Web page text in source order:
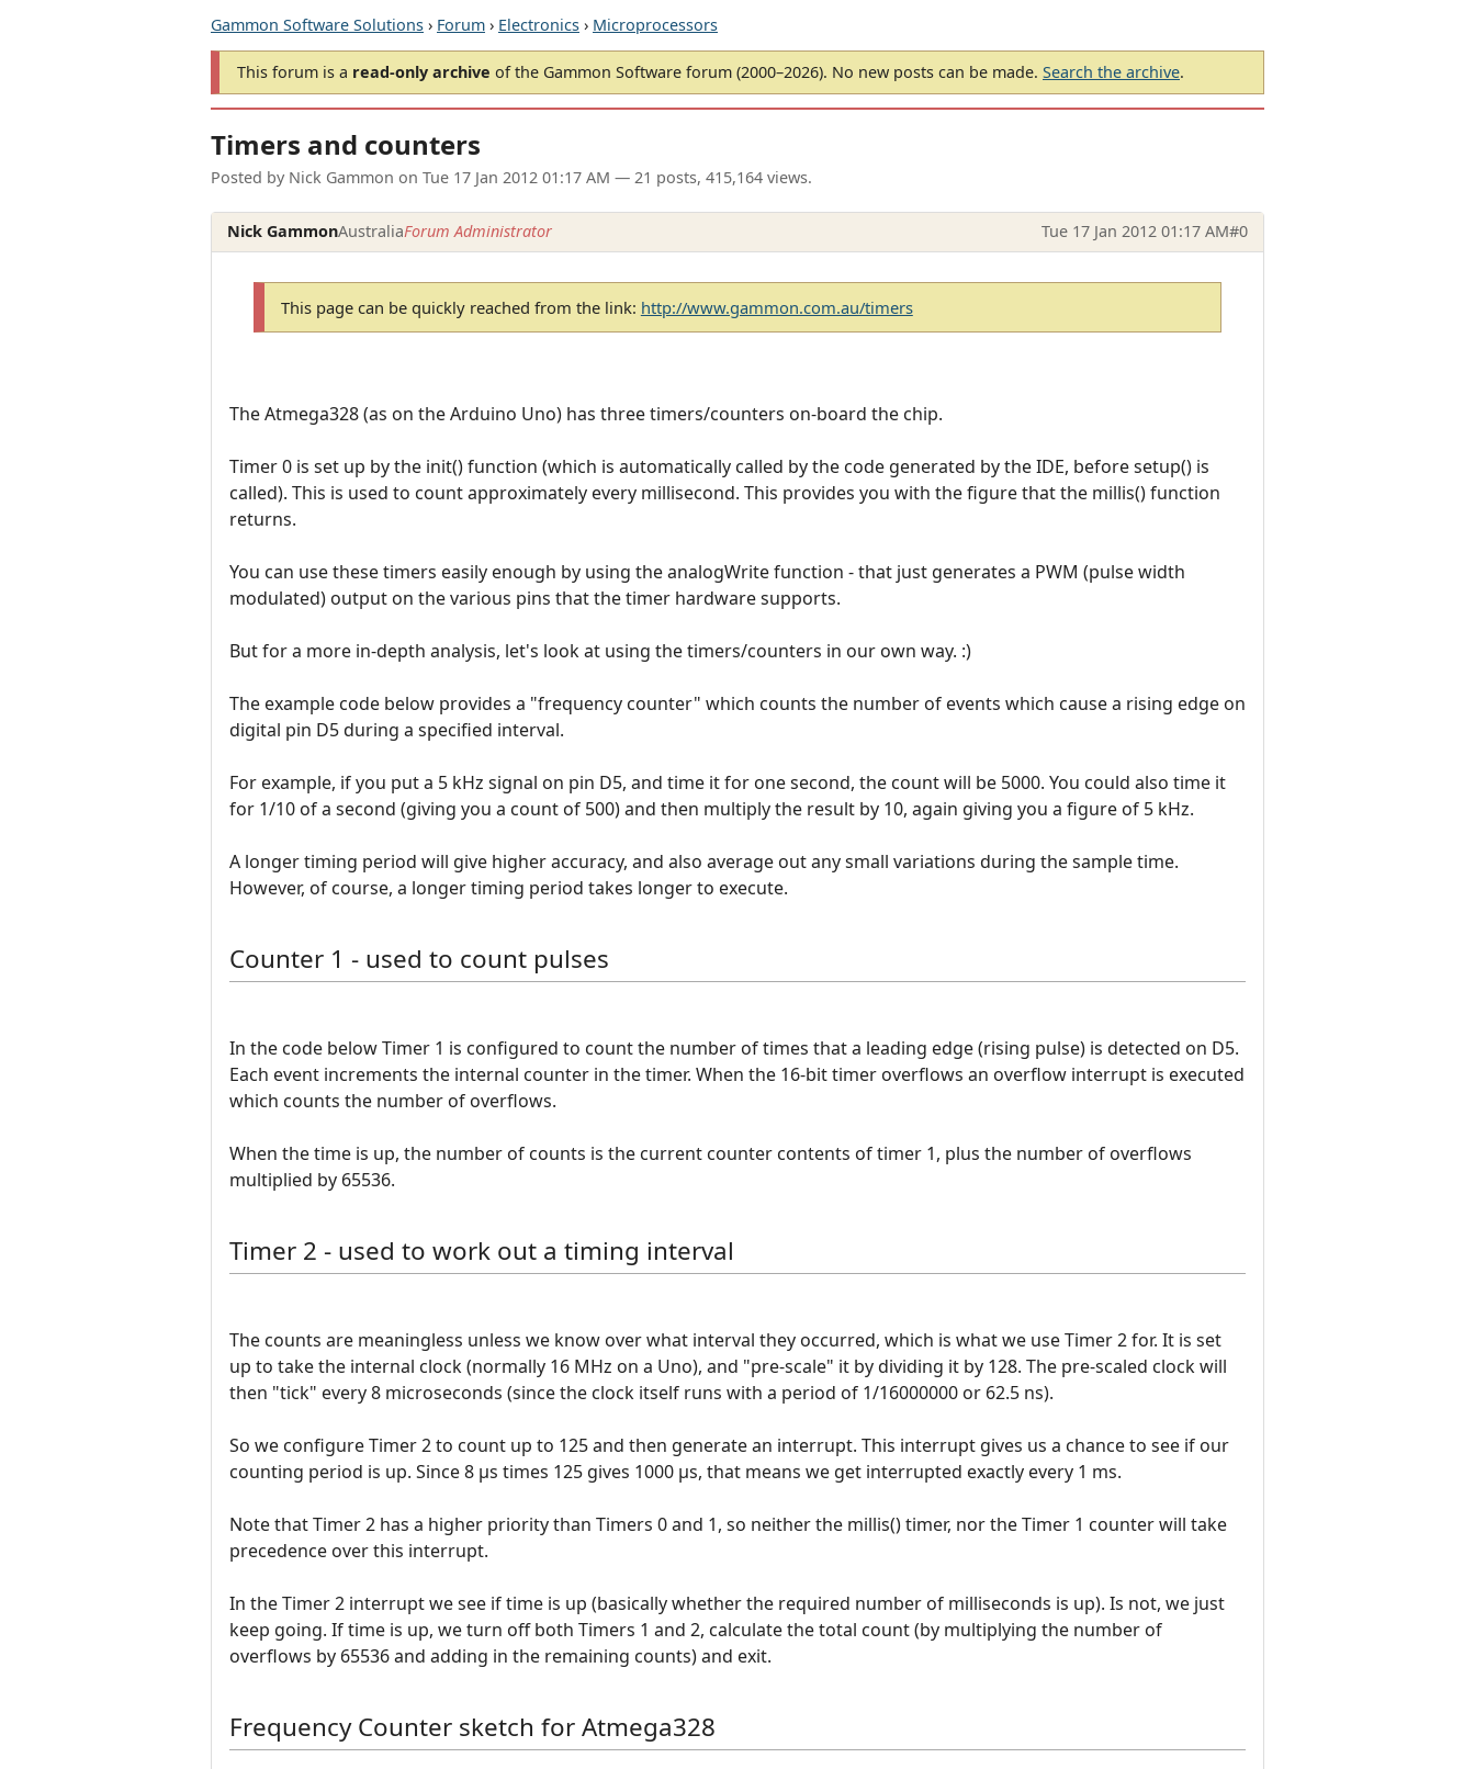
Gammon Software Solutions › Forum › Electronics › Microprocessors
This forum is a read-only archive of the Gammon Software forum (2000–2026). No new posts can be made. Search the archive.
Timers and counters
Posted by Nick Gammon on Tue 17 Jan 2012 01:17 AM — 21 posts, 415,164 views.
Nick GammonAustraliaForum Administrator Tue 17 Jan 2012 01:17 AM#0
This page can be quickly reached from the link: http://www.gammon.com.au/timers
The Atmega328 (as on the Arduino Uno) has three timers/counters on-board the chip.
Timer 0 is set up by the init() function (which is automatically called by the code generated by the IDE, before setup() is
called). This is used to count approximately every millisecond. This provides you with the figure that the millis() function
returns.
You can use these timers easily enough by using the analogWrite function - that just generates a PWM (pulse width
modulated) output on the various pins that the timer hardware supports.
But for a more in-depth analysis, let's look at using the timers/counters in our own way. :)
The example code below provides a "frequency counter" which counts the number of events which cause a rising edge on
digital pin D5 during a specified interval.
For example, if you put a 5 kHz signal on pin D5, and time it for one second, the count will be 5000. You could also time it
for 1/10 of a second (giving you a count of 500) and then multiply the result by 10, again giving you a figure of 5 kHz.
A longer timing period will give higher accuracy, and also average out any small variations during the sample time.
However, of course, a longer timing period takes longer to execute.
Counter 1 - used to count pulses
In the code below Timer 1 is configured to count the number of times that a leading edge (rising pulse) is detected on D5.
Each event increments the internal counter in the timer. When the 16-bit timer overflows an overflow interrupt is executed
which counts the number of overflows.
When the time is up, the number of counts is the current counter contents of timer 1, plus the number of overflows
multiplied by 65536.
Timer 2 - used to work out a timing interval
The counts are meaningless unless we know over what interval they occurred, which is what we use Timer 2 for. It is set
up to take the internal clock (normally 16 MHz on a Uno), and "pre-scale" it by dividing it by 128. The pre-scaled clock will
then "tick" every 8 microseconds (since the clock itself runs with a period of 1/16000000 or 62.5 ns).
So we configure Timer 2 to count up to 125 and then generate an interrupt. This interrupt gives us a chance to see if our
counting period is up. Since 8 µs times 125 gives 1000 µs, that means we get interrupted exactly every 1 ms.
Note that Timer 2 has a higher priority than Timers 0 and 1, so neither the millis() timer, nor the Timer 1 counter will take
precedence over this interrupt.
In the Timer 2 interrupt we see if time is up (basically whether the required number of milliseconds is up). Is not, we just
keep going. If time is up, we turn off both Timers 1 and 2, calculate the total count (by multiplying the number of
overflows by 65536 and adding in the remaining counts) and exit.
Frequency Counter sketch for Atmega328